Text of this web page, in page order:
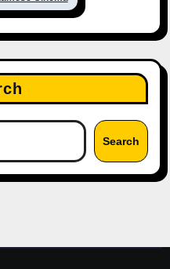
Search